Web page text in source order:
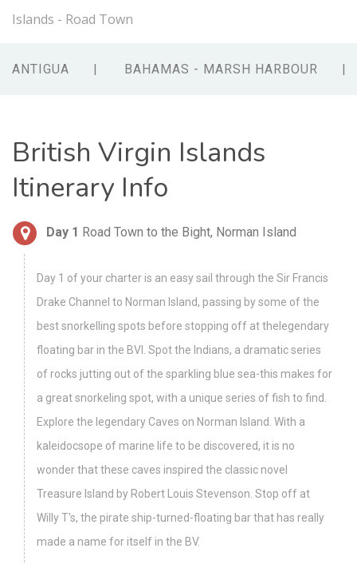
Islands - Road Town
ANTIGUA BAHAMAS - MARSH HARBOUR
British Virgin Islands
Itinerary Info
Day 1 Road Town to the Bight, Norman Island
Day 1 of your charter is an easy sail through the Sir Francis
Drake Channel to Norman Island, passing by some of the
best snorkelling spots before stopping off at thelegendary
floating bar in the BVI. Spot the Indians, a dramatic series
of rocks jutting out of the sparkling blue sea-this makes for
a great snorkeling spot, with a unique series of fish to find.
Explore the legendary Caves on Norman Island. With a
kaleidocsope of marine life to be discovered, it is no
wonder that these caves inspired the classic novel
Treasure Island by Robert Louis Stevenson. Stop off at
Willy T's, the pirate ship-turned-floating bar that has really
made a name for itself in the BV.